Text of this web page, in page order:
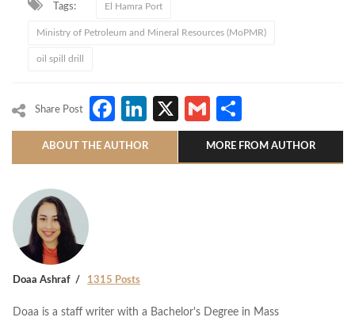
Tags: El Hamra Port
Ministry of Petroleum and Mineral Resources (MoPMR)
oil spill drill
Share Post Facebook
LinkedIn
X Gmail
ABOUT THE AUTHOR MORE FROM AUTHOR
Doaa Ashraf 1315 Posts
Doaa is a staff writer with a Bachelor's Degree in Mass